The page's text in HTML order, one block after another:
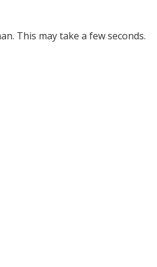
This may take a few seconds.